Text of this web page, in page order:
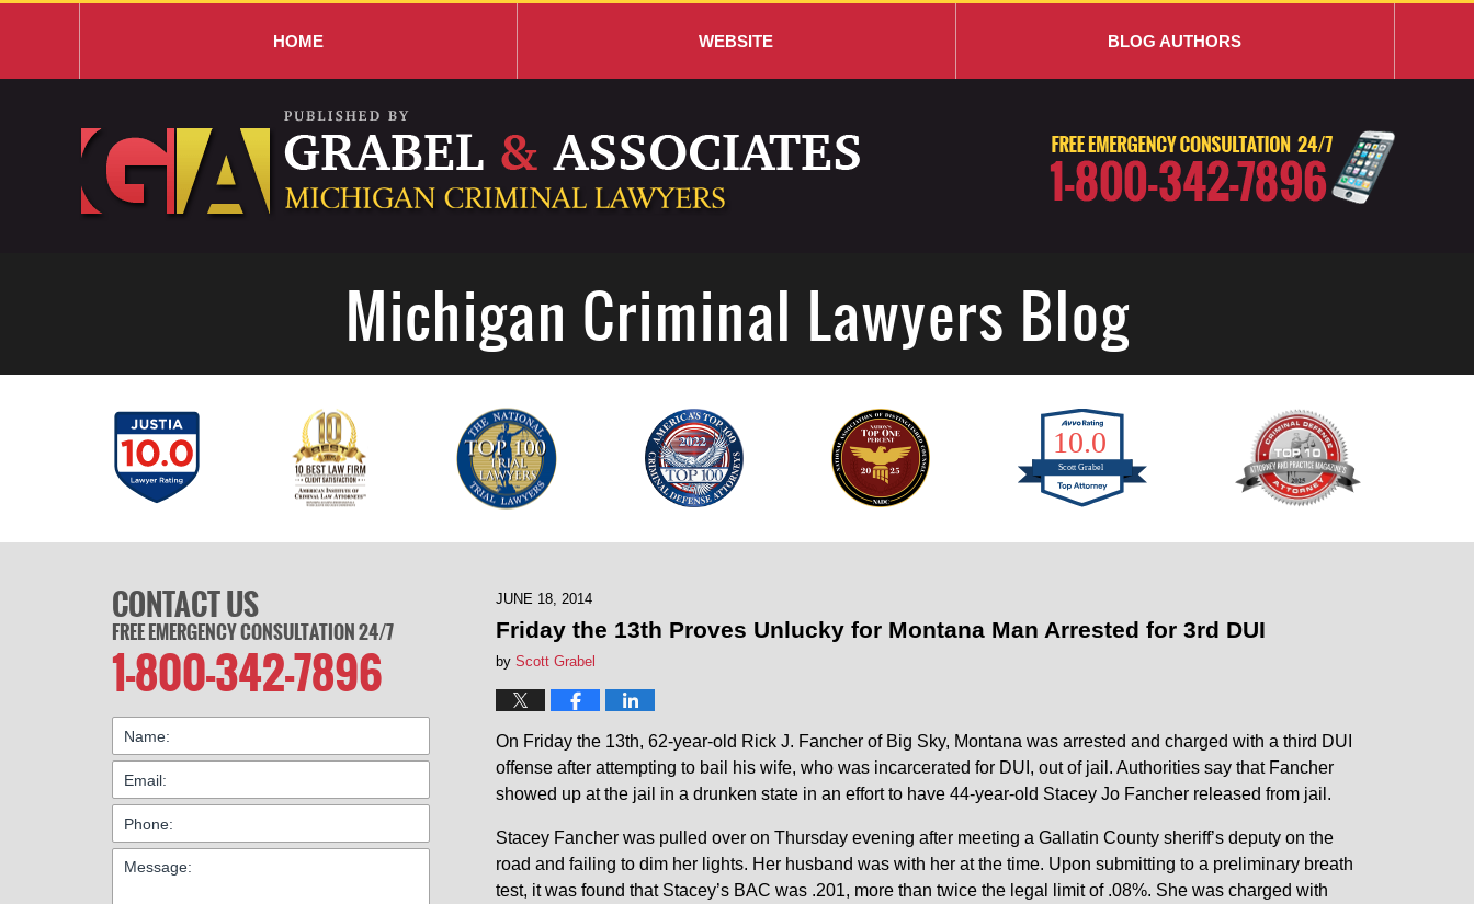
HOME WEBSITE BLOG AUTHORS
Michigan Criminal Lawyers Blog
JUNE 18, 2014
Friday the 13th Proves Unlucky for Montana Man Arrested for 3rd DUI
by Scott Grabel
On Friday the 13th, 62-year-old Rick J. Fancher of Big Sky, Montana was arrested and charged with a third DUI
offense after attempting to bail his wife, who was incarcerated for DUI, out of jail. Authorities say that Fancher
showed up at the jail in a drunken state in an effort to have 44-year-old Stacey Jo Fancher released from jail.
Stacey Fancher was pulled over on Thursday evening after meeting a Gallatin County sheriff’s deputy on the
road and failing to dim her lights. Her husband was with her at the time. Upon submitting to a preliminary breath
test, it was found that Stacey’s BAC was .201, more than twice the legal limit of .08%. She was charged with
CONTACT US
FREE EMERGENCY CONSULTATION 24/7
1-800-342-7896